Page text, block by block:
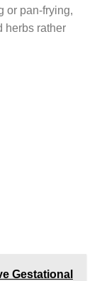
or pan-frying,
herbs rather
Gestational